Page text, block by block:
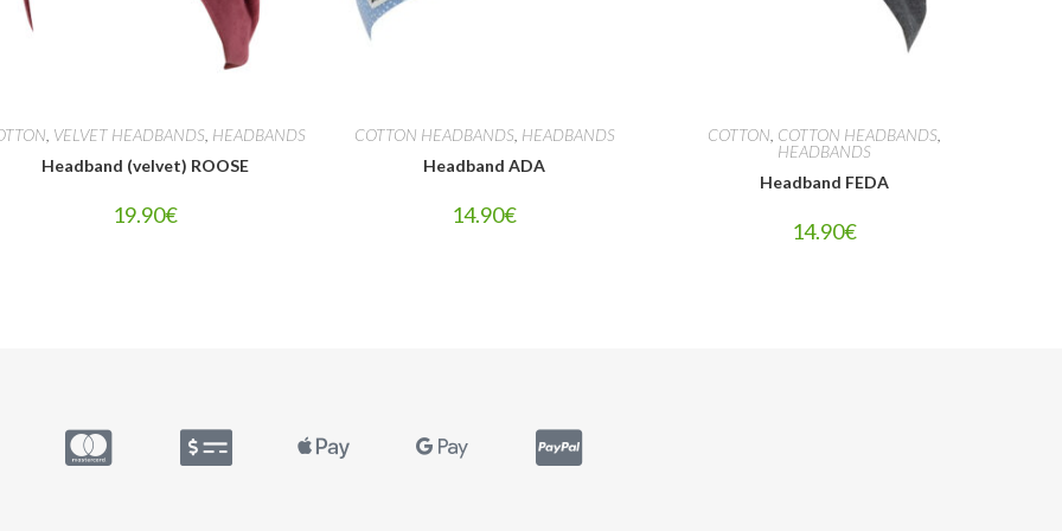
VELVET HEADBANDS HEADBANDS
Headband (velvet) ROOSE
19.90€
COTTON HEADBANDS HEADBANDS
Headband ADA
14.90€
COTTON COTTON HEADBANDS
HEADBANDS
Headband FEDA
14.90€